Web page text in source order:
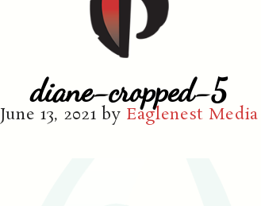
diane-cropped-5
June 13, 2021 by Eaglenest Media